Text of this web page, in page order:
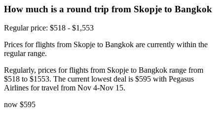
How much is a round trip from Skopje to Bangkok
Regular price: $518 - $1,553
Prices for flights from Skopje to Bangkok are currently within the
regular range.
Regularly, prices for flights from Skopje to Bangkok range from
$518 to $1553. The current lowest deal is $595 with Pegasus
Airlines for travel from Nov 4-Nov 15.
now $595